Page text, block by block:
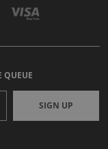
QUEUE
SIGN UP